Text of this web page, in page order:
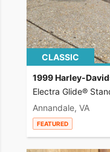
CLASSIC
1999 Harley-
Electra Glide®
Annandale, VA
FEATURED